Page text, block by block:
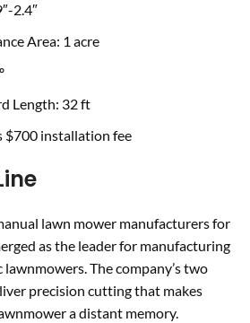
2.4″
Area: 1 acre
Length: 32 ft
$700 installation fee
lawn mower manufacturers for
as the leader for manufacturing
The company’s two
precision cutting that makes
a distant memory.